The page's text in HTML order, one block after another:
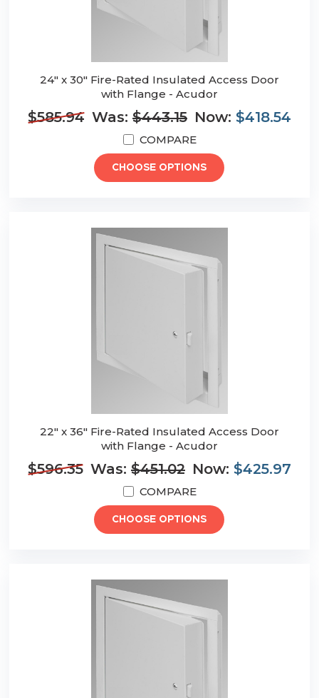
24" x 30" Fire-Rated Insulated Access Door
with Flange - Acudor
$585.94 Was: $443.15 Now: $418.54
COMPARE
CHOOSE OPTIONS
22" x 36" Fire-Rated Insulated Access Door
with Flange - Acudor
$596.35 Was: $451.02 Now: $425.97
COMPARE
CHOOSE OPTIONS